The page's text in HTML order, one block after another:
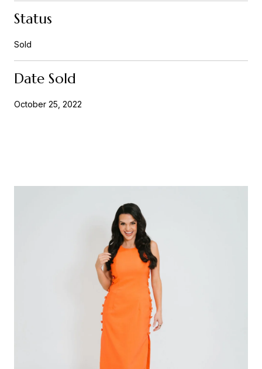
Status
Sold
Date Sold
October 25, 2022